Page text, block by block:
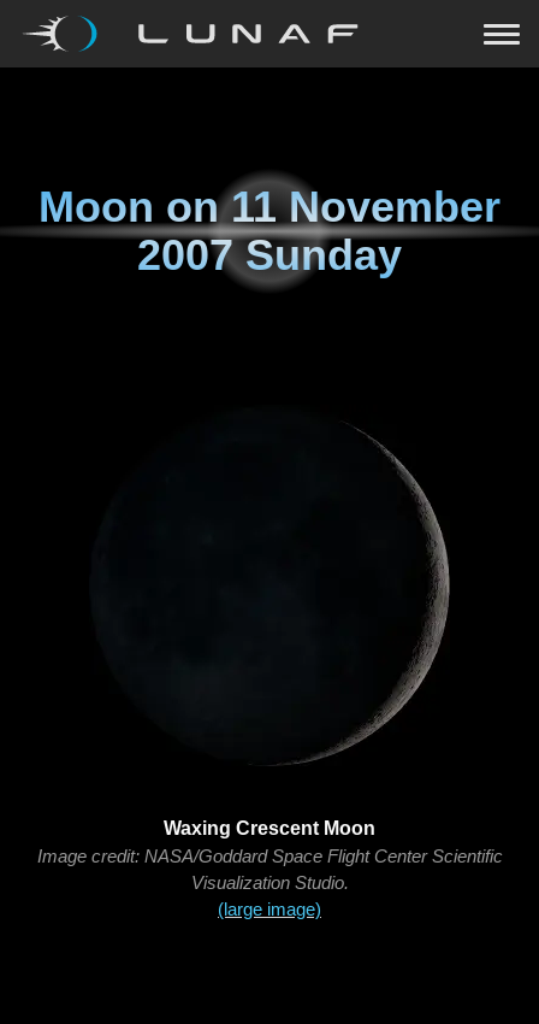
Moon on11 November
2007 Sunday
Waxing Crescent Moon
Image credit: NASA/Goddard Space Flight Center Scientific
Visualization Studio.
(large image)